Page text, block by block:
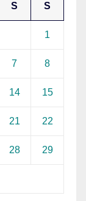
S S
1
7 8
14 15
21 22
28 29